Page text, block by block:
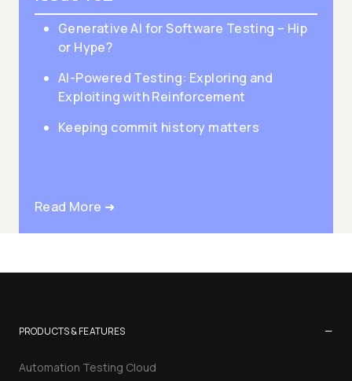
Generative AI for Software Testing – Hip
or Hype?
AI-Powered Testing: Exploring and
Exploiting with Reinforcement
Keeping commit history matters
Read More ➜
PRODUCTS & FEATURES −
Automation Testing Cloud